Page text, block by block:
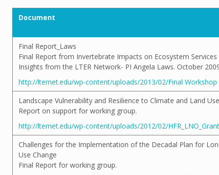
Document
Final Report_Laws
Final Report from Invertebrate Impacts on Ecosystem
Insights from the LTER Network- PI Angela Laws. October
http://lternet.edu/wp-content/uploads/2013/02/Final Workshop
Landscape Vulnerability and Resilience to Climate and Land
Report on support for working group.
http://lternet.edu/wp-content/uploads/2012/02/
Challenges for the Implementation of the Decadal Plan for
Use Change
Final Report for working group.